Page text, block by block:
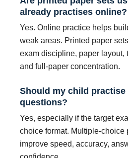
already practises online?
Yes. Online practice helps
weak areas. Printed paper
exam discipline, paper layout,
and full-paper concentration.
Should my child
questions?
Yes, especially if the target
choice format. Multiple-choice
improve speed, accuracy,